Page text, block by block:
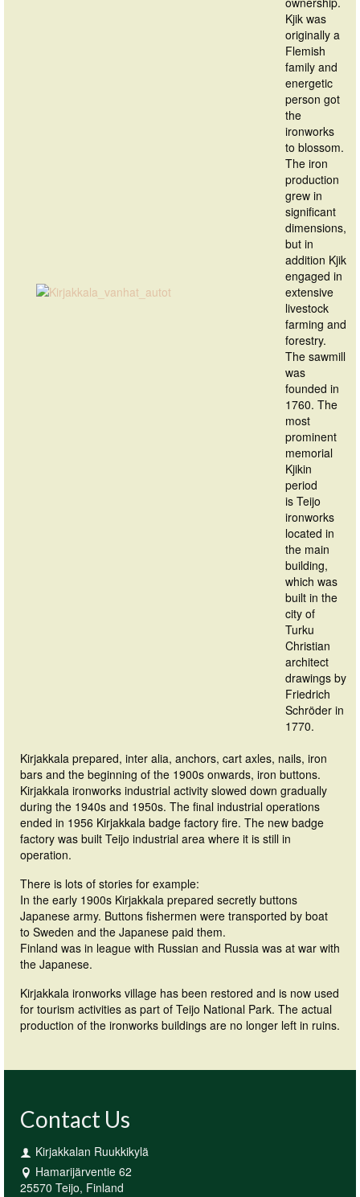
Kjik was
originally a
Flemish
family and
energetic
person got
the
ironworks
to blossom.
The iron
production
grew in
significant
dimensions,
but in
addition Kjik
engaged in
extensive
livestock
farming and
forestry.
The sawmill
was
founded in
1760. The
most
prominent
memorial
Kjikin
period
is Teijo
ironworks
located in
the main
building,
which was
built in the
city of
Turku
Christian
architect
drawings by
Friedrich
Schröder in
1770.
Kirjakkala prepared, inter alia, anchors, cart axles, nails, iron
bars and the beginning of the 1900s onwards, iron buttons.
Kirjakkala ironworks industrial activity slowed down gradually
during the 1940s and 1950s. The final industrial operations
ended in 1956 Kirjakkala badge factory fire. The new badge
factory was built Teijo industrial area where it is still in
operation.
There is lots of stories for example:
In the early 1900s Kirjakkala prepared secretly buttons
Japanese army. Buttons fishermen were transported by boat
to Sweden and the Japanese paid them.
Finland was in league with Russian and Russia was at war with
the Japanese.
Kirjakkala ironworks village has been restored and is now used
for tourism activities as part of Teijo National Park. The actual
production of the ironworks buildings are no longer left in ruins.
Contact Us
Kirjakkalan Ruukkikylä
Hamarijärventie 62
25570 Teijo, Finland